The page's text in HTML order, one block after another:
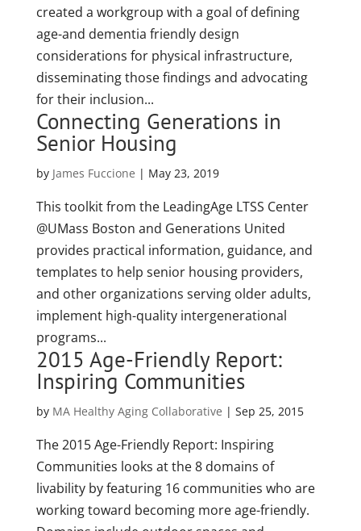
created a workgroup with a goal of defining
age-and dementia friendly design
considerations for physical infrastructure,
disseminating those findings and advocating
for their inclusion...
Connecting Generations in
Senior Housing
by James Fuccione | May 23, 2019
This toolkit from the LeadingAge LTSS Center
@UMass Boston and Generations United
provides practical information, guidance, and
templates to help senior housing providers,
and other organizations serving older adults,
implement high-quality intergenerational
programs...
2015 Age-Friendly Report:
Inspiring Communities
by MA Healthy Aging Collaborative | Sep 25, 2015
The 2015 Age-Friendly Report: Inspiring
Communities looks at the 8 domains of
livability by featuring 16 communities who are
working toward becoming more age-friendly.